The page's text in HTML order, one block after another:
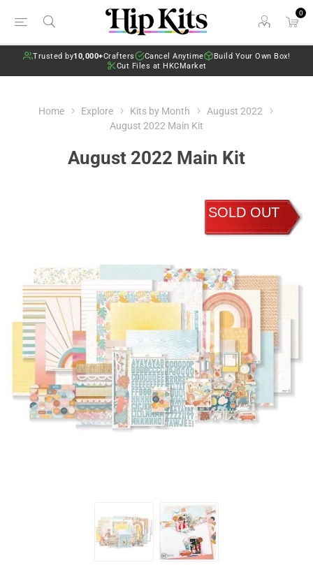
0
Trusted by10,000+Crafters Cancel Anytime
Build Your Own Box!
Cut Files at HKCMarket
Home Explore Kits by Month
August 2022
August 2022 Main Kit
August 2022 Main Kit
SOLD OUT